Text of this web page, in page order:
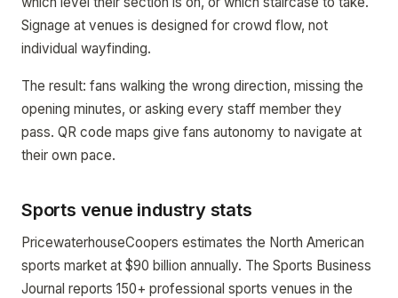
Signage at venues is designed for crowd flow, not
individual wayfinding.
The result: fans walking the wrong direction, missing the
opening minutes, or asking every staff member they
pass. QR code maps give fans autonomy to navigate at
their own pace.
Sports venue industry stats
PricewaterhouseCoopers estimates the North American
sports market at $90 billion annually. The Sports Business
Journal reports 150+ professional sports venues in the